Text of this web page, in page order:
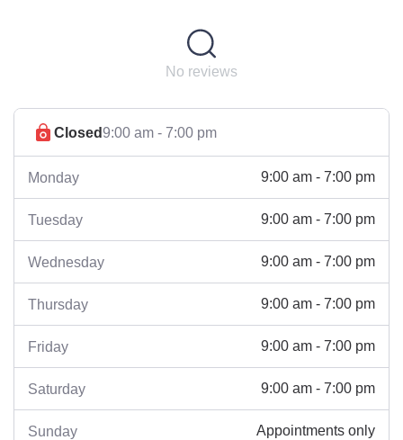
No reviews
Closed9:00 am - 7:00 pm
Monday 9:00 am - 7:00 pm
Tuesday 9:00 am - 7:00 pm
Wednesday 9:00 am - 7:00 pm
Thursday 9:00 am - 7:00 pm
Friday 9:00 am - 7:00 pm
Saturday 9:00 am - 7:00 pm
Sunday Appointments only